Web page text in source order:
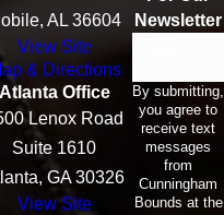
AL 36604
View Site
& Directions
Atlanta Office
Lenox Road
Suite 1610
GA 30326
View Site
Newsletter
By submitting,
you agree to
receive text
messages
from
Cunningham
Bounds at the